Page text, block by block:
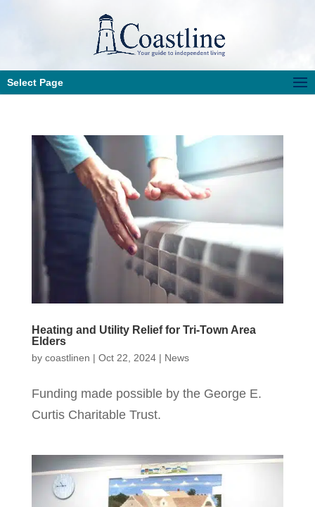
Select Page
Heating and Utility Relief for Tri-Town Area
Elders
by coastlinen | Oct 22, 2024| News
Funding made possible by the George E.
Curtis Charitable Trust.